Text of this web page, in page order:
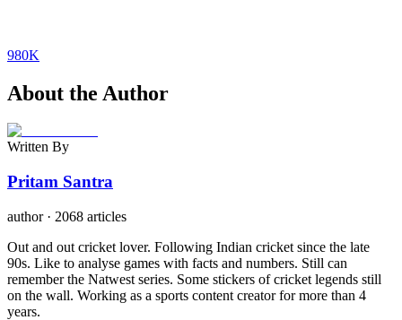
980K
About the Author
Written By
Pritam Santra
author· 2068 articles
Out and out cricket lover. Following Indian cricket since the late
90s. Like to analyse games with facts and numbers. Still can
remember the Natwest series. Some stickers of cricket legends still
on the wall. Working as a sports content creator for more than 4
years.